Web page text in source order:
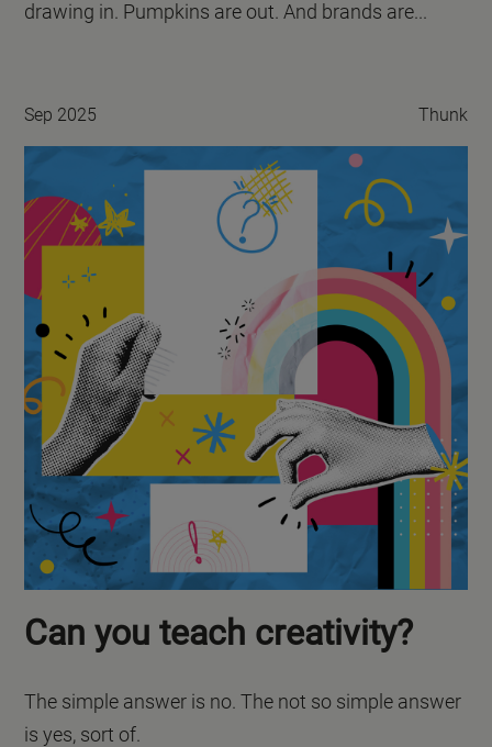
drawing in. Pumpkins are out. And brands are...
Sep 2025 Thunk
Can you teach creativity?
The simple answer is no. The not so simple answer
is yes, sort of.